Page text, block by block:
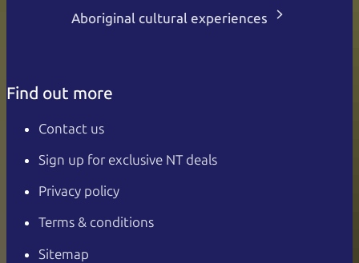
Aboriginal cultural experiences
Find out more
Contact us
Sign up for exclusive NT deals
Privacy policy
Terms & conditions
Sitemap